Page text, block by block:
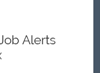
for job training Learning new skills and techniques